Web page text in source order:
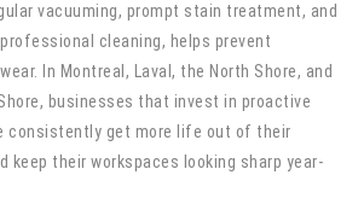
vacuuming, prompt stain treatment, and
cleaning, helps prevent
In Montreal, Laval, the North Shore, and
businesses that invest in proactive
consistently get more life out of their
keep their workspaces looking sharp year-